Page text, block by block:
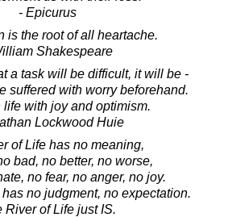
- Epicurus
is the root of all heartache.
Shakespeare
a task will be difficult, it will be -
suffered with worry beforehand.
life with joy and optimism.
Lockwood Huie
of Life has no meaning,
bad, no better, no worse,
no fear, no anger, no joy.
no judgment, no expectation.
River of Life just IS.